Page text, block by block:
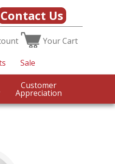
Contact Us
YourCart
Sale
Customer
Appreciation